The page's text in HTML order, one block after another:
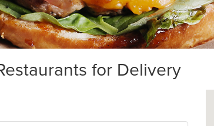
for Delivery